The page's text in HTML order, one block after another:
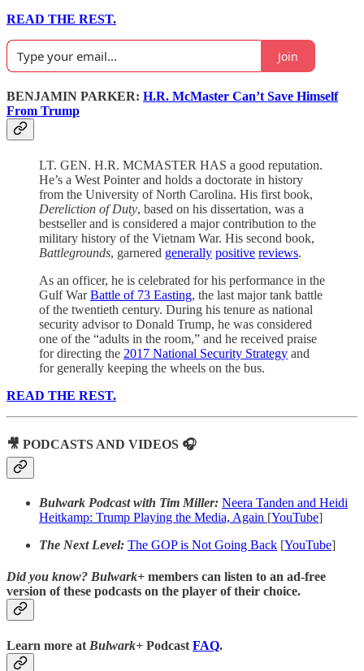
READ THE REST.
Join
BENJAMIN PARKER: H.R. McMaster Can’t Save Himself
From Trump
LT. GEN. H.R. MCMASTER HAS a good reputation.
He’s a West Pointer and holds a doctorate in history
from the University of North Carolina. His first book,
Dereliction of Duty, based on his dissertation, was a
bestseller and is considered a major contribution to the
military history of the Vietnam War. His second book,
Battlegrounds, garnered generally positive reviews.
As an officer, he is celebrated for his performance in the
Gulf WarBattle of 73 Easting, the last major tank battle
of the twentieth century. During his tenure as national
security advisor to Donald Trump, he was considered
one of the “adults in the room,” and he received praise
for directing the 2017 National Security Strategy and
for generally keeping the wheels on the bus.
READ THE REST.
🎥 PODCASTS AND VIDEOS 🎧
Bulwark Podcast with Tim Miller: Neera Tanden and Heidi
Heitkamp: Trump Playing the Media, Again [YouTube]
The Next Level: The GOP is Not Going Back [YouTube]
Did you know? Bulwark+ members can listen to an ad-free
version of these podcasts on the player of their choice.
Learn more at Bulwark+ Podcast FAQ.